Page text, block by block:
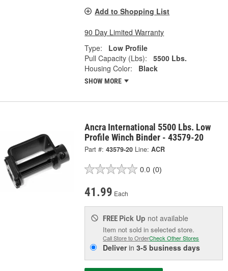
Add to Shopping List
90 Day Limited Warranty
Type:
Low Profile
Pull Capacity (Lbs):
5500 Lbs.
Housing Color:
Black
SHOW MORE
Ancra International 5500 Lbs. Low
Profile Winch Binder - 43579-20
Part #: 43579-20 Line: ACR
0.0 (0)
41.99 Each
FREE Pick Up not available
Item not sold in selected store.
Call Store to OrderCheck Other Stores
Deliverin3-5 business days